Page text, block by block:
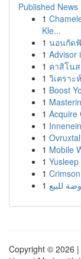
Published News
1
Kle...
1 นอนกัด
1 Advisor
1 คาสิโน
1 วิเคราะ
1 Boost
1
1 Acquire
1
1
1 Mobile
1
1
1 للبيع
Copyright © 2026 |